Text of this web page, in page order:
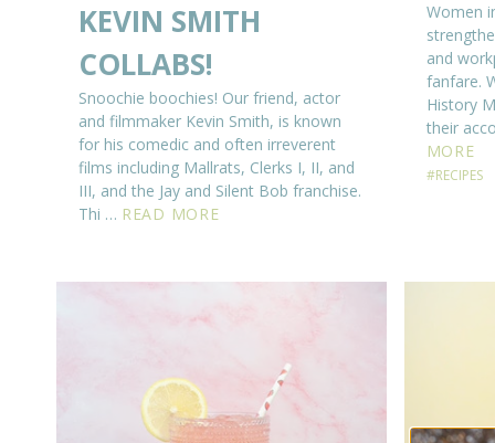
KEVIN SMITH
COLLABS!
Snoochie boochies! Our friend, actor
and filmmaker Kevin Smith, is known
for his comedic and often irreverent
films including Mallrats, Clerks I, II, and
III, and the Jay and Silent Bob franchise.
Thi … READ MORE
Women
and
fanfare.
History
their
MORE
#RECIPES